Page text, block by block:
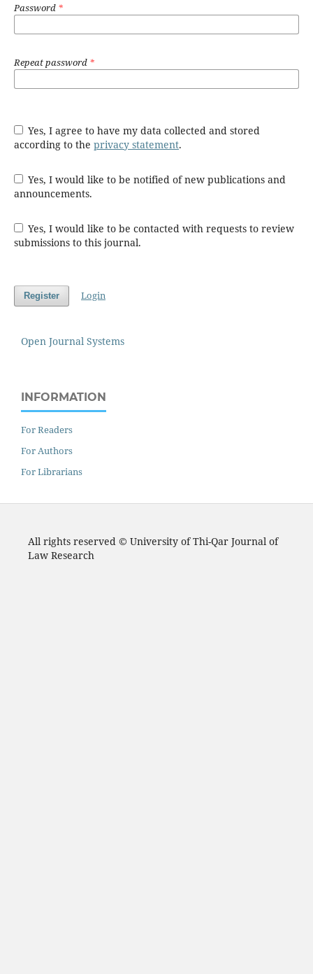
Password *
Repeat password *
Yes, I agree to have my data collected and stored
according to the privacy statement.
Yes, I would like to be notified of new publications and
announcements.
Yes, I would like to be contacted with requests to review
submissions to this journal.
Register Login
Open Journal Systems
INFORMATION
For Readers
For Authors
For Librarians
All rights reserved © University of Thi-Qar Journal of
Law Research